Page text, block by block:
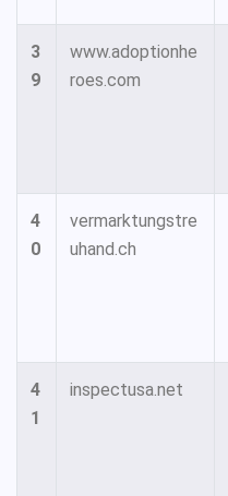
3
9
www.adoptionhe
roes.com
4
0
vermarktungstre
uhand.ch
4
1
inspectusa.net